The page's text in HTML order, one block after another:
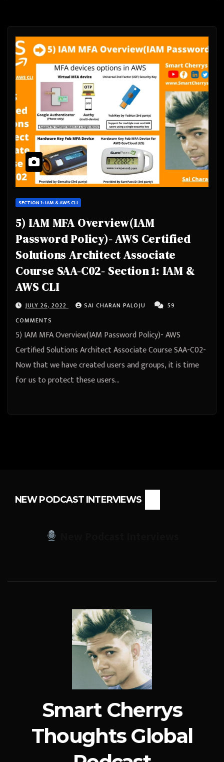
SECTION 1: IAM & AWS CLI
5) IAM MFA Overview(IAM
Password Policy)- AWS Certified
Solutions Architect Associate
Course SAA-C02- Section 1: IAM &
AWS CLI
JULY 26, 2022 SAI CHARAN PALOJU
59
COMMENTS
5) IAM MFA Overview(IAM Password Policy)- AWS
Certified Solutions Architect Associate Course SAA-C02-
Now that we have created users and groups, it is time
for us to protect these users…
NEW PODCAST INTERVIEWS
Smart Cherrys
Thoughts Global